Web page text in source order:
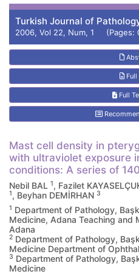
Turkish Journal of
2006, Vol 22, Num, 1 (Pages:
Full
Full
Mast cell density in
with ultraviolet exposure
conditions: A series of
Nebil BAL 1, Fazilet
1, Beyhan DEMİRHAN 3
1 Department of Pathology,
Medicine, Adana Teaching and
Adana
2 Department of Pathology,
Medicine Department of
3 Department of Pathology,
Medicine